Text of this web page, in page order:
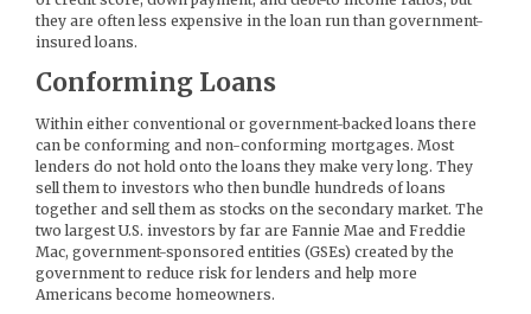
they are often less expensive in the loan run than government-
insured loans.
Conforming Loans
Within either conventional or government-backed loans there
can be conforming and non-conforming mortgages. Most
lenders do not hold onto the loans they make very long. They
sell them to investors who then bundle hundreds of loans
together and sell them as stocks on the secondary market. The
two largest U.S. investors by far are Fannie Mae and Freddie
Mac, government-sponsored entities (GSEs) created by the
government to reduce risk for lenders and help more
Americans become homeowners.